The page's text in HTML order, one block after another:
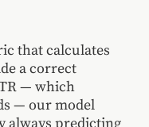
that calculates
a correct
— which
— our model
always predicting